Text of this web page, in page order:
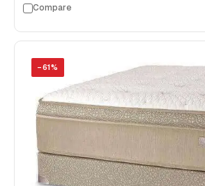
Compare
−61%